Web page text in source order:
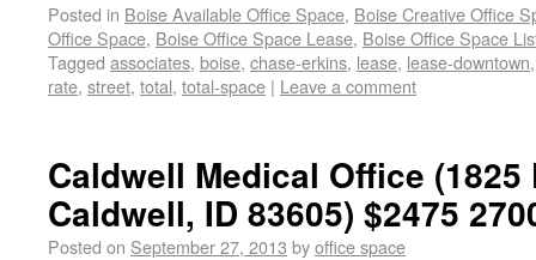
Posted in Boise Available Office Space, Boise Creative Office
Office Space, Boise Office Space Lease, Boise Office Space
Tagged associates, boise, chase-erkins, lease, lease-downtown
rate, street, total, total-space | Leave a comment
Caldwell Medical Office
Caldwell, ID 83605) $2475
Posted on September 27, 2013 byoffice space